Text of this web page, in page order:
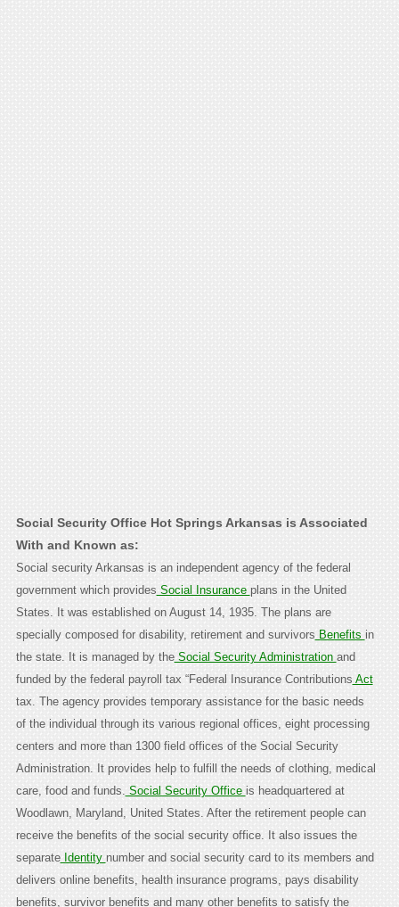
Social Security Office Hot Springs Arkansas is Associated
With and Known as:
Social security Arkansas is an independent agency of the federal
government which provides Social Insurance plans in the United
States. It was established on August 14, 1935. The plans are
specially composed for disability, retirement and survivors Benefits in
the state. It is managed by theSocial Security Administration and
funded by the federal payroll tax “Federal Insurance Contributions Act
tax. The agency provides temporary assistance for the basic needs
of the individual through its various regional offices, eight processing
centers and more than 1300 field offices of the Social Security
Administration. It provides help to fulfill the needs of clothing, medical
care, food and funds. Social Security Office is headquartered at
Woodlawn, Maryland, United States. After the retirement people can
receive the benefits of the social security office. It also issues the
separateIdentity number and social security card to its members and
delivers online benefits, health insurance programs, pays disability
benefits, survivor benefits and many other benefits to satisfy the